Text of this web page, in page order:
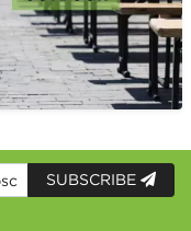
SUBSCRIBE